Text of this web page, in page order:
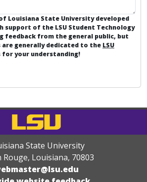
of Louisiana State University developed
support of the LSU Student Technology
feedback from the general public, but
generally dedicated to the LSU
for your understanding!
State University
Rouge, Louisiana, 70803